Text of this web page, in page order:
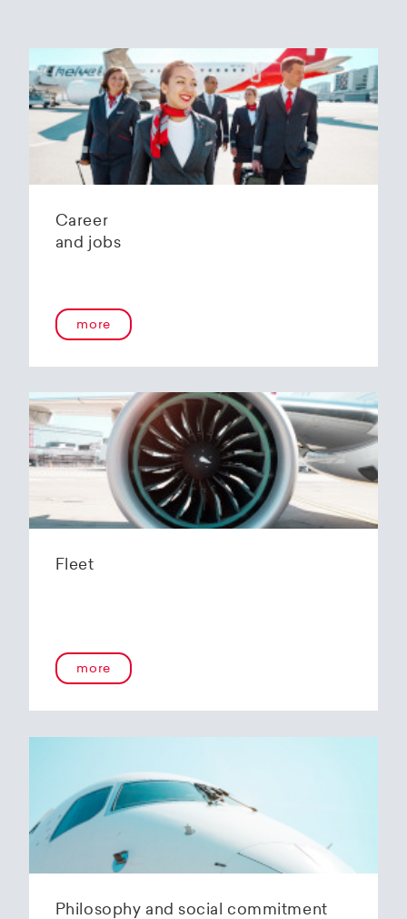
Career
and jobs
more
Fleet
more
Philosophy and social commitment